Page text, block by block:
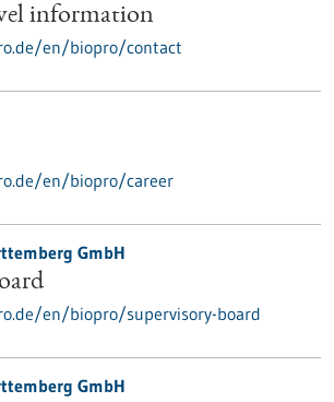
information
en/biopro/contact
en/biopro/career
GmbH
en/biopro/supervisory-board
GmbH